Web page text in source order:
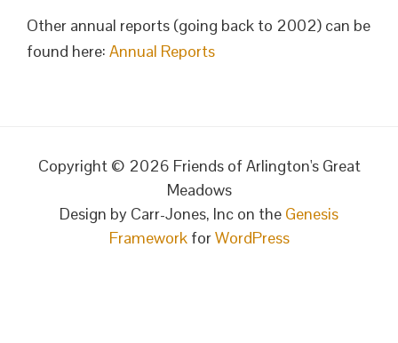
Other annual reports (going back to 2002) can be
found here: Annual Reports
Copyright © 2026 Friends of Arlington's Great
Meadows
Design by Carr-Jones, Inc on the Genesis
FrameworkforWordPress